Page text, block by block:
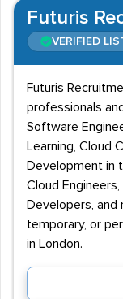
Futuris
VERIFIED
Futuris
professionals
Software
Learning, Cloud
Development in
Cloud
Developers, and
temporary, or
in London.